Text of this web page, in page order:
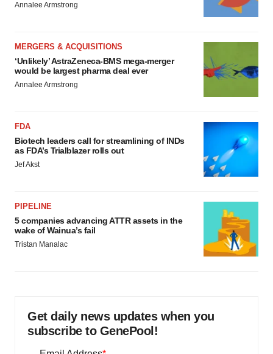
Annalee Armstrong
MERGERS & ACQUISITIONS
‘Unlikely’ AstraZeneca-BMS mega-merger
would be largest pharma deal ever
Annalee Armstrong
FDA
Biotech leaders call for streamlining of INDs
as FDA’s Trialblazer rolls out
Jef Akst
PIPELINE
5 companies advancing ATTR assets in the
wake of Wainua’s fail
Tristan Manalac
Get daily news updates when you
subscribe to GenePool!